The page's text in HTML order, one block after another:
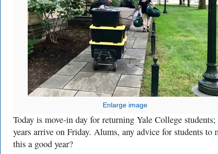
Enlarge image
Today is move-in day for returning Yale College
years arrive on Friday. Alums, any advice for students to
this a good year?